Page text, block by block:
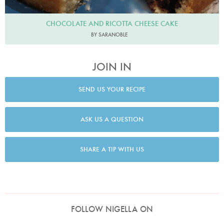
CHOCOLATE AND RICOTTA CHEESE CAKE
BY SARANOBLE
JOIN IN
SEND US YOUR RECIPE
ASK US A QUESTION
SHARE A TIP WITH US
FOLLOW NIGELLA ON